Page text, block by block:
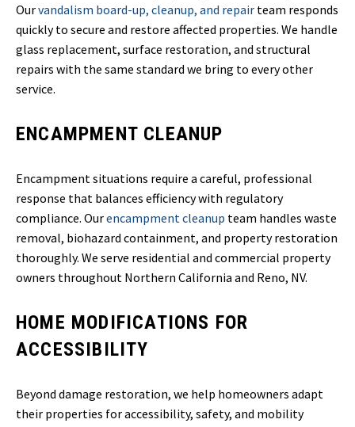
Ourvandalism board-up, cleanup, and repair team responds
quickly to secure and restore affected properties. We handle
glass replacement, surface restoration, and structural
repairs with the same standard we bring to every other
service.
ENCAMPMENT CLEANUP
Encampment situations require a careful, professional
response that balances efficiency with regulatory
compliance. Ourencampment cleanup team handles waste
removal, biohazard containment, and property restoration
thoroughly. We serve residential and commercial property
owners throughout Northern California and Reno, NV.
HOME MODIFICATIONS FOR
ACCESSIBILITY
Beyond damage restoration, we help homeowners adapt
their properties for accessibility, safety, and mobility